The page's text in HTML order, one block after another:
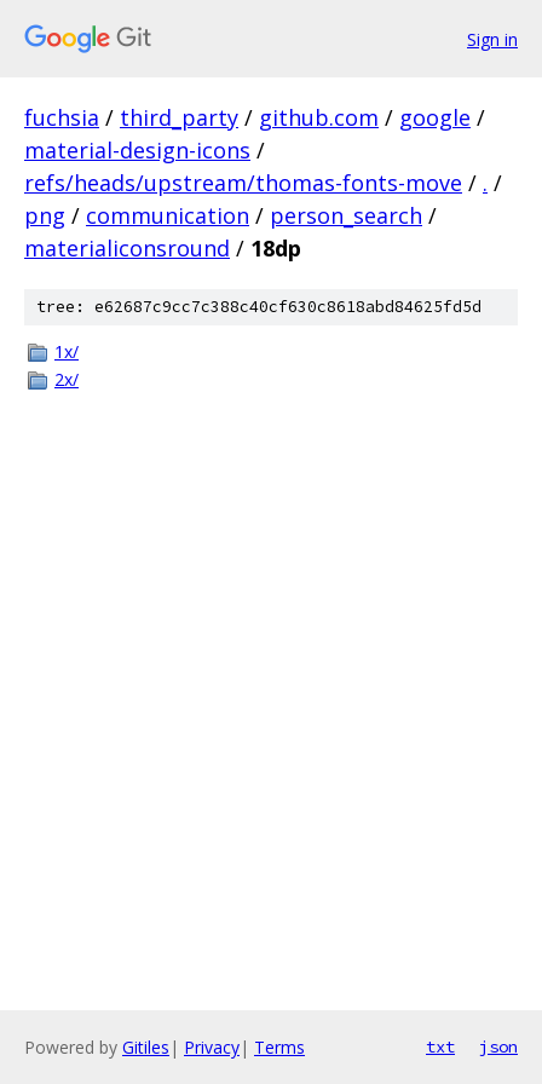
Sign in
fuchsia / third_party / github.com / google /
material-design-icons /
refs/heads/upstream/thomas-fonts-move / . /
png / communication / person_search /
materialiconsround / 18dp
tree: e62687c9cc7c388c40cf630c8618abd84625fd5d
1x/
2x/
Powered by Gitiles | Privacy| Terms txt json